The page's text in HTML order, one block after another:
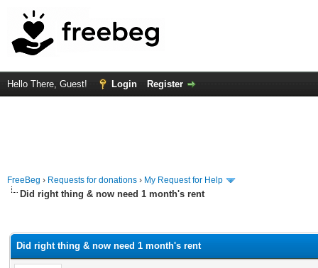
Hello There, Guest! Login Register
FreeBeg › Requests for donations › My Request for Help
Did right thing & now need 1 month's rent
Did right thing & now need 1 month's rent